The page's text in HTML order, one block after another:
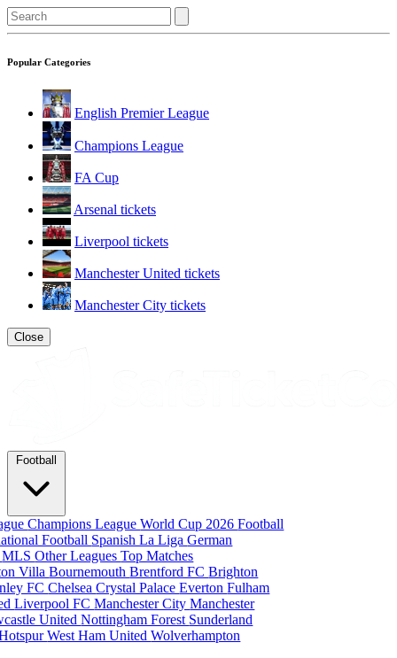
Popular Categories
English Premier League
Champions League
FA Cup
Arsenal tickets
Liverpool tickets
Manchester United tickets
Manchester City tickets
Close
Football
Champions LeagueWorld Cup 2026Football
Football Spanish La LigaGerman
MLSOther LeaguesTop Matches
VillaBournemouthBrentford FCBrighton
FCChelseaCrystal PalaceEvertonFulham
Liverpool FCManchester CityManchester
UnitedNottingham Forest Sunderland
West Ham UnitedWolverhampton